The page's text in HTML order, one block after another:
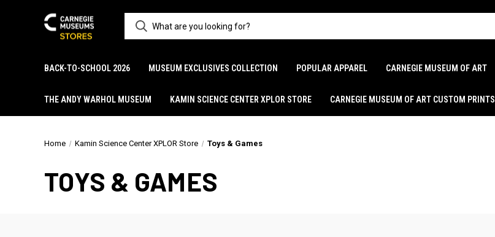
BACK-TO-SCHOOL 2026 MUSEUM EXCLUSIVES COLLECTION POPULAR APPAREL CARNEGIE MUSEUM OF ART
THE ANDY WARHOL MUSEUM KAMIN SCIENCE CENTER XPLOR STORE CARNEGIE MUSEUM OF ART CUSTOM PRINTS
Home Kamin Science Center XPLOR Store Toys & Games
TOYS & GAMES